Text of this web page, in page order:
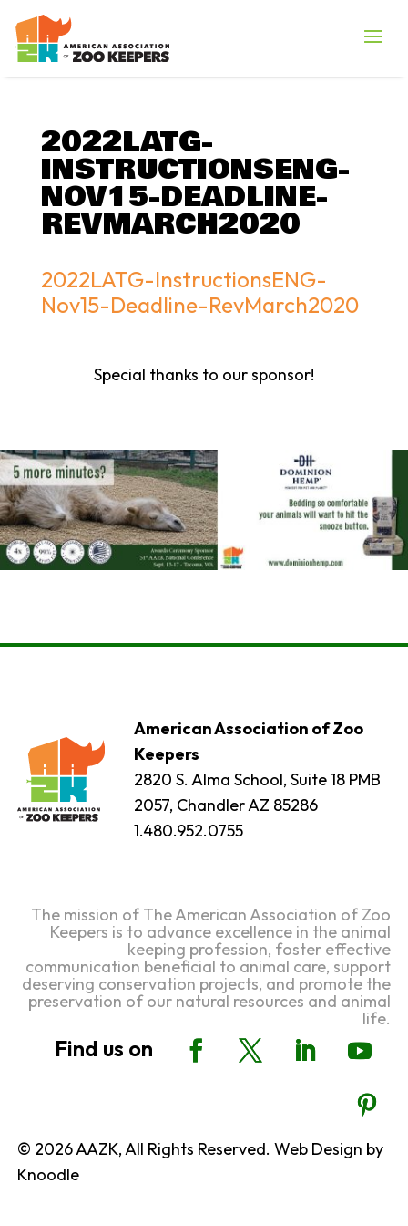
2022LATG-
INSTRUCTIONSENG-
NOV15-DEADLINE-
REVMARCH2020
2022LATG-InstructionsENG-
Nov15-Deadline-RevMarch2020
Special thanks to our sponsor!
American Association of Zoo
Keepers
2820 S. Alma School, Suite 18 PMB
2057, Chandler AZ 85286
1.480.952.0755
The mission of The American Association of Zoo
Keepers is to advance excellence in the animal
keeping profession, foster effective
communication beneficial to animal care, support
deserving conservation projects, and promote the
preservation of our natural resources and animal
life.
© 2026 AAZK, All Rights Reserved. Web Design by
Knoodle